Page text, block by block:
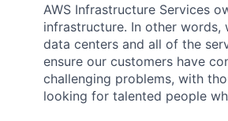
AWS Infrastructure Services
infrastructure. In other words,
data centers and all of the
ensure our customers have
challenging problems, with
looking for talented people